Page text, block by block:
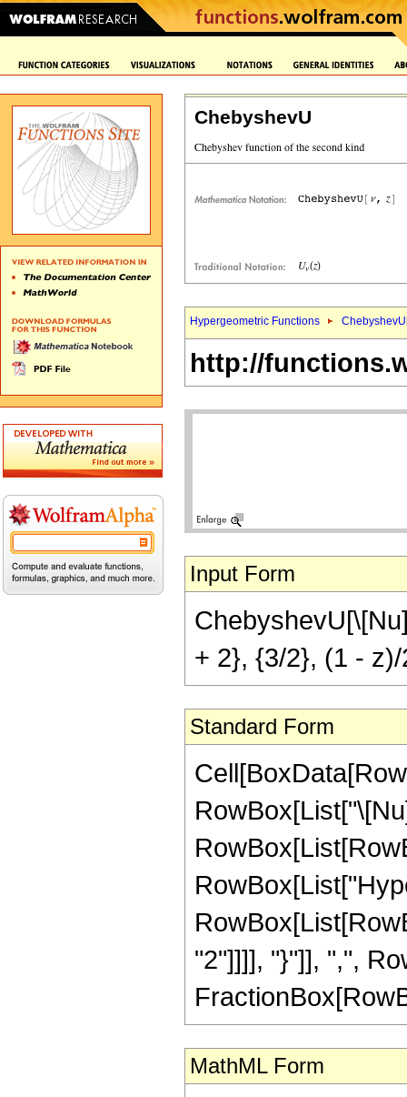
ChebyshevU
Hypergeometric Functions
http://
Input Form
+ 2}, {3/2}, (1 - z)/
Standard Form
"2"]]]], "}"]], ",",
MathML Form